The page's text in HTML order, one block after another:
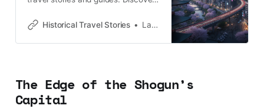
legends across the country.
Historical Travel Stories Lawrence
The Edge of the Shogun’s
Capital